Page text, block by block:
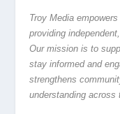
Troy Media
providing
Our mission is to
stay informed and
strengthens
understanding across